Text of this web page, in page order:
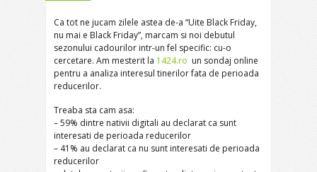
Ca tot ne jucam zilele astea de-a “Uite Black Friday,
nu mai e Black Friday”, marcam si noi debutul
sezonului cadourilor intr-un fel specific: cu-o
cercetare. Am mesterit la 1424.ro un sondaj online
pentru a analiza interesul tinerilor fata de perioada
reducerilor.
Treaba sta cam asa:
– 59% dintre nativii digitali au declarat ca sunt
interesati de perioada reducerilor
– 41% au declarat ca nu sunt interesati de perioada
reducerilor